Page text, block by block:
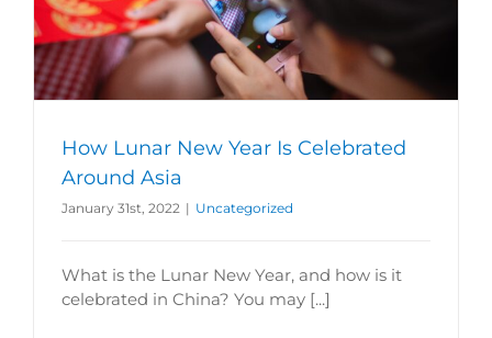
How Lunar New Year Is Celebrated
Around Asia
January 31st, 2022 | Uncategorized
What is the Lunar New Year, and how is it
celebrated in China? You may [...]